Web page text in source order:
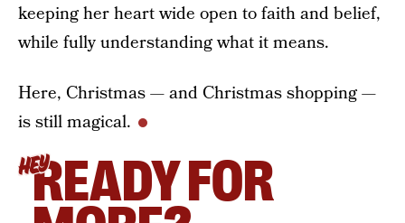
keeping her heart wide open to faith and belief,
while fully understanding what it means.
Here, Christmas — and Christmas shopping —
is still magical.
HEYREADY FOR